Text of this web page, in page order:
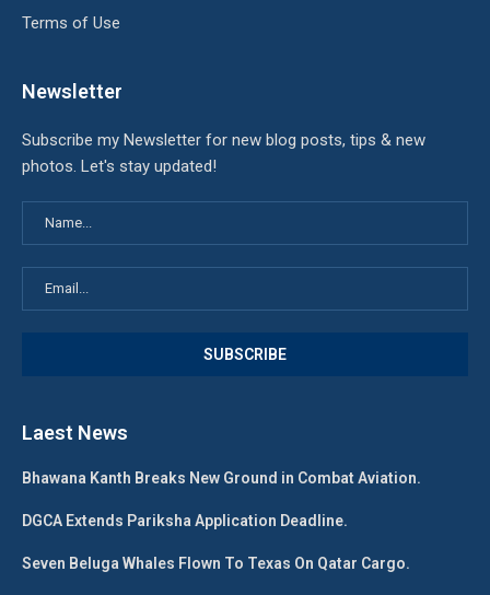
Terms of Use
Newsletter
Subscribe my Newsletter for new blog posts, tips & new
photos. Let's stay updated!
Laest News
Bhawana Kanth Breaks New Ground in Combat Aviation.
DGCA Extends Pariksha Application Deadline.
Seven Beluga Whales Flown To Texas On Qatar Cargo.